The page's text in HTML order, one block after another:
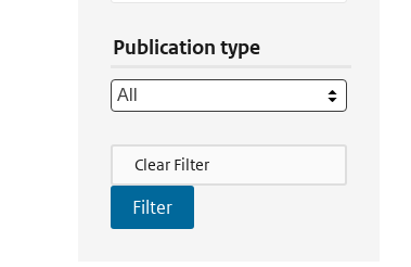
Publication type
Filter Actions
Clear Filter